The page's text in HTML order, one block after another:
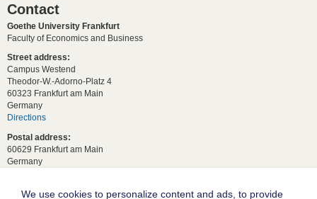
Contact
Goethe University Frankfurt
Faculty of Economics and Business
Street address:
Campus Westend
Theodor-W.-Adorno-Platz 4
60323 Frankfurt am Main
Germany
Directions
Postal address:
60629 Frankfurt am Main
Germany
study[at]wiwi.uni-frankfurt[dot]de
We use cookies to personalize content and ads, to provide